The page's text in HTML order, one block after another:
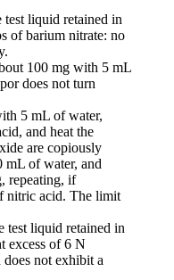
liquid retained in
of barium nitrate: no
100 mg with 5 mL
does not turn
5 mL of water,
and heat the
are copiously
mL of water, and
repeating, if
nitric acid. The limit
test liquid retained in
excess of 6 N
not exhibit a